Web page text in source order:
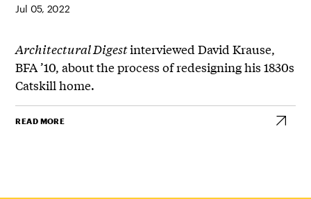
Jul 05, 2022
Architectural Digestinterviewed David Krause,
BFA ’10, about the process of redesigning his 1830s
Catskill home.
READ MORE